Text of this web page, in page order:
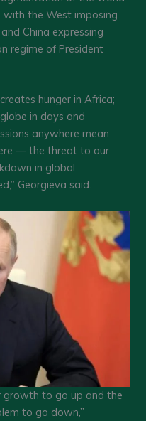
with the West imposing
China expressing
regime of President
hunger in Africa;
in days and
anywhere mean
— the threat to our
in global
Georgieva said.
growth to go up and the
to go down,”